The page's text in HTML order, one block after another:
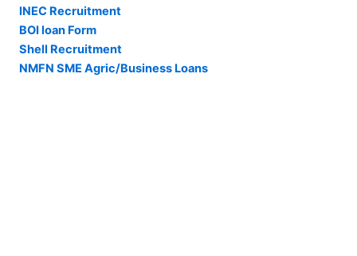
INEC Recruitment
BOI loan Form
Shell Recruitment
NMFN SME Agric/Business Loans